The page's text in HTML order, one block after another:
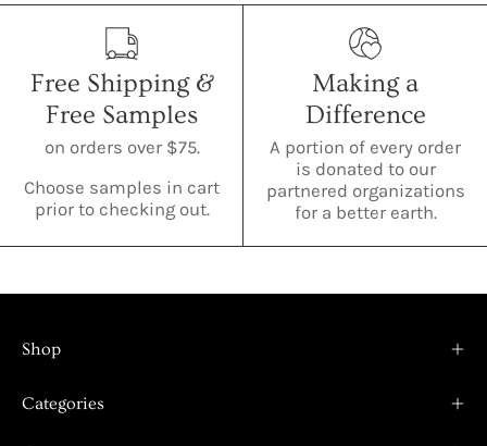
Free Shipping &
Free Samples
on orders over $75.
Choose samples in cart
prior to checking out.
Making a
Difference
A portion of every order
is donated to our
partnered organizations
for a better earth.
Shop
Categories